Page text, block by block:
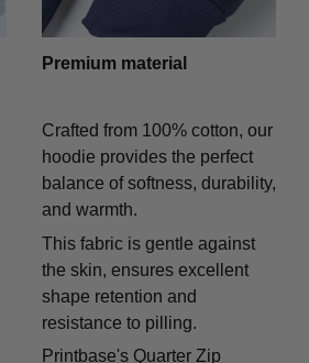
Premium material
Crafted from 100% cotton, our
hoodie provides the perfect
balance of softness, durability,
and warmth.
This fabric is gentle against
the skin, ensures excellent
shape retention and
resistance to pilling.
Printbase's Quarter Zip